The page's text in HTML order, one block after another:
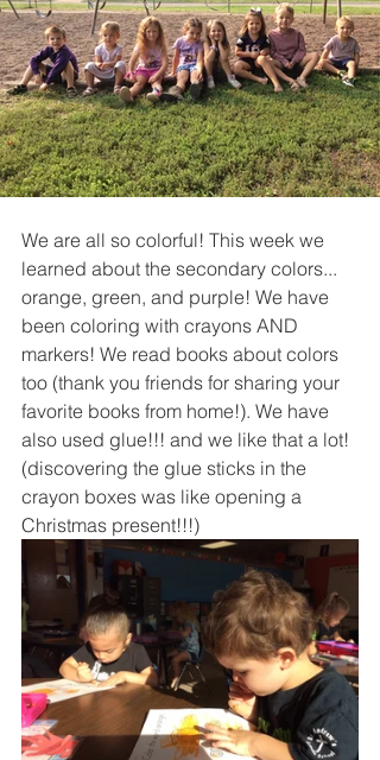
We are all so colorful! This week we
learned about the secondary colors...
orange, green, and purple! We have
been coloring with crayons AND
markers! We read books about colors
too (thank you friends for sharing your
favorite books from home!). We have
also used glue!!! and we like that a lot!
(discovering the glue sticks in the
crayon boxes was like opening a
Christmas present!!!)